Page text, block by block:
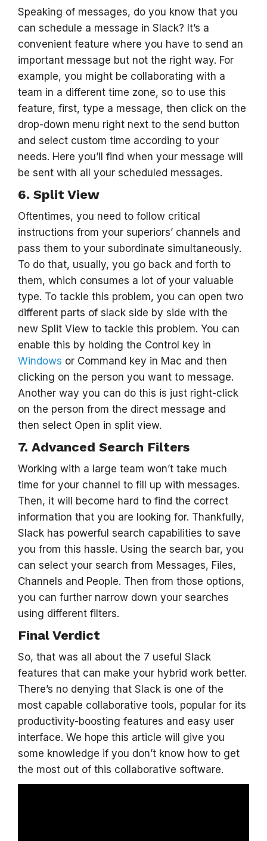
Speaking of messages, do you know that you
can schedule a message in Slack? It’s a
convenient feature where you have to send an
important message but not the right way. For
example, you might be collaborating with a
team in a different time zone, so to use this
feature, first, type a message, then click on the
drop-down menu right next to the send button
and select custom time according to your
needs. Here you’ll find when your message will
be sent with all your scheduled messages.
6. Split View
Oftentimes, you need to follow critical
instructions from your superiors’ channels and
pass them to your subordinate simultaneously.
To do that, usually, you go back and forth to
them, which consumes a lot of your valuable
type. To tackle this problem, you can open two
different parts of slack side by side with the
new Split View to tackle this problem. You can
enable this by holding the Control key in
Windows or Command key in Mac and then
clicking on the person you want to message.
Another way you can do this is just right-click
on the person from the direct message and
then select Open in split view.
7. Advanced Search Filters
Working with a large team won’t take much
time for your channel to fill up with messages.
Then, it will become hard to find the correct
information that you are looking for. Thankfully,
Slack has powerful search capabilities to save
you from this hassle. Using the search bar, you
can select your search from Messages, Files,
Channels and People. Then from those options,
you can further narrow down your searches
using different filters.
Final Verdict
So, that was all about the 7 useful Slack
features that can make your hybrid work better.
There’s no denying that Slack is one of the
most capable collaborative tools, popular for its
productivity-boosting features and easy user
interface. We hope this article will give you
some knowledge if you don’t know how to get
the most out of this collaborative software.